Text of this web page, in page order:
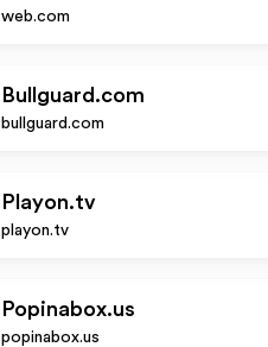
web.com
Bullguard.com
bullguard.com
Playon.tv
playon.tv
Popinabox.us
popinabox.us